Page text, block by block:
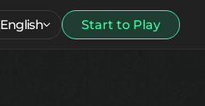
English Start to Play